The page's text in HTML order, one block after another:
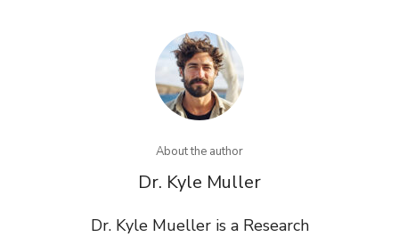
About the author
Dr. Kyle Muller
Dr. Kyle Mueller is a Research